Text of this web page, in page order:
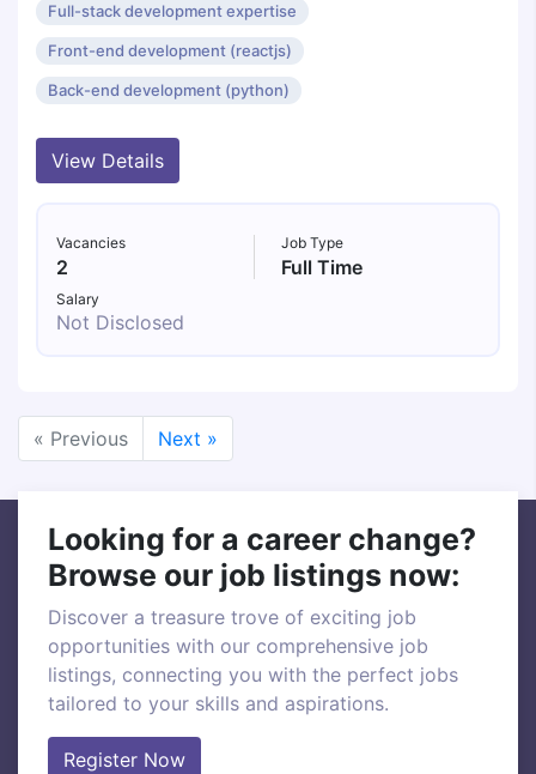
Full-stack development expertise
Front-end development (reactjs)
Back-end development (python)
View Details
Vacancies
2
Job Type
Full Time
Salary
Not Disclosed
« Previous Next »
Looking for a career change?
Browse our job listings now:
Discover a treasure trove of exciting job
opportunities with our comprehensive job
listings, connecting you with the perfect jobs
tailored to your skills and aspirations.
Register Now